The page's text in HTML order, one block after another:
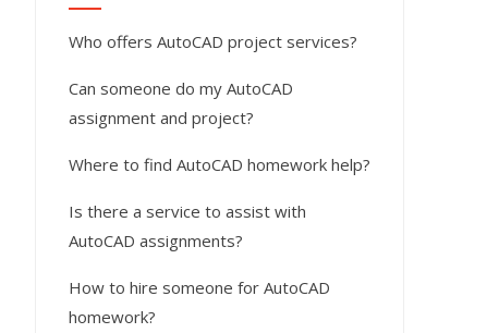
Who offers AutoCAD project services?
Can someone do my AutoCAD
assignment and project?
Where to find AutoCAD homework help?
Is there a service to assist with
AutoCAD assignments?
How to hire someone for AutoCAD
homework?